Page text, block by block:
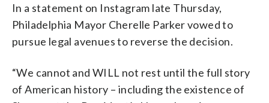
In a statement on Instagram late Thursday,
Philadelphia Mayor Cherelle Parker vowed to
pursue legal avenues to reverse the decision.
“We cannot and WILL not rest until the full story
of American history – including the existence of